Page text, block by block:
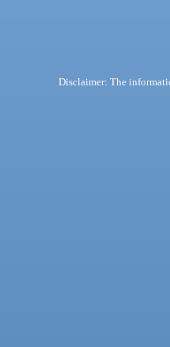
Disclaimer: The